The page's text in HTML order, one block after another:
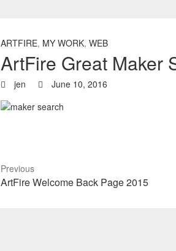
ARTFIRE, MY WORK, WEB
ArtFire Great Maker
jen June 10, 2016
Previous
Previous
ArtFire Welcome Back Page 2015